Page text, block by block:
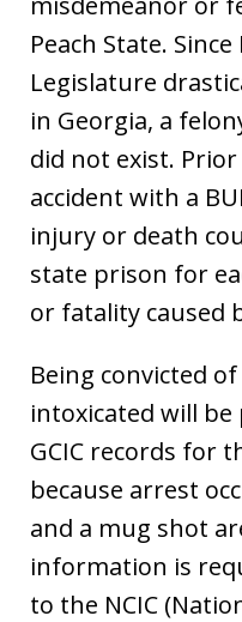
Peach State.
Legislature
in Georgia, a
did not exist.
accident with a
injury or death
state prison for
or fatality caused
Being convicted
intoxicated will
GCIC records for
because arrest
and a mug shot
information is
to the NCIC